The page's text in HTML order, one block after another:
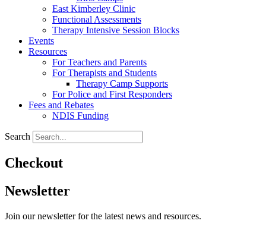
East Kimberley Clinic
Functional Assessments
Therapy Intensive Session Blocks
Events
Resources
For Teachers and Parents
For Therapists and Students
Therapy Camp Supports
For Police and First Responders
Fees and Rebates
NDIS Funding
Search
Checkout
Newsletter
Join our newsletter for the latest news and resources.